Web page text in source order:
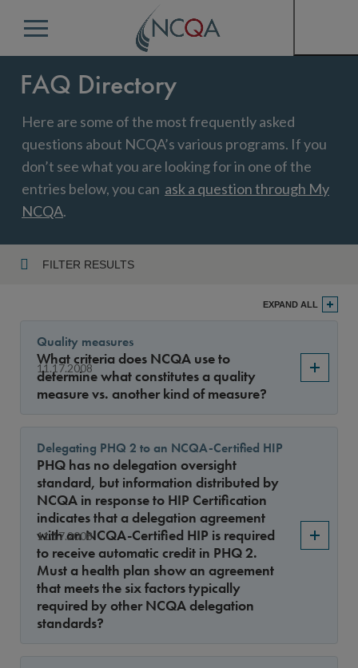
Menu
FAQ Directory
Here are some of the most frequently asked
questions about NCQA’s various programs. If you
don’t see what you are looking for in one of the
entries below, you can ask a question through My
NCQA.
FILTER RESULTS
Year
EXPAND ALL
11.17.2008
Quality measures
What criteria does NCQA use to
determine what constitutes a quality
measure vs. another kind of measure?
11.17.2008
Delegating PHQ 2 to an NCQA-Certified HIP
PHQ has no delegation oversight
standard, but information distributed by
NCQA in response to HIP Certification
indicates that a delegation agreement
with an NCQA-Certified HIP is required
to receive automatic credit in PHQ 2.
Must a health plan show an agreement
that meets the six factors typically
required by other NCQA delegation
standards?